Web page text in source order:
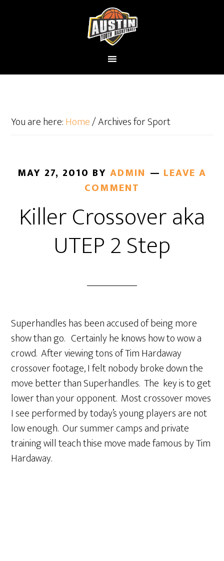
You are here:Home/Archives for Sport
MAY 27, 2010 BY ADMIN
LEAVE A
COMMENT
Killer Crossover aka
UTEP 2 Step
Superhandles has been accused of being more
show than go. Certainly he knows how to wow a
crowd. After viewing tons of Tim Hardaway
crossover footage, I felt nobody broke down the
move better than Superhandles. The key is to get
lower than your opponent. Most crossover moves
I see performed by today’s young players are not
low enough. Our summer camps and private
training will teach thise move made famous by Tim
Hardaway.